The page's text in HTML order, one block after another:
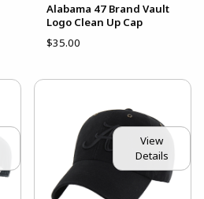
Alabama 47 Brand Vault
Logo Clean Up Cap
$35.00
View
Details